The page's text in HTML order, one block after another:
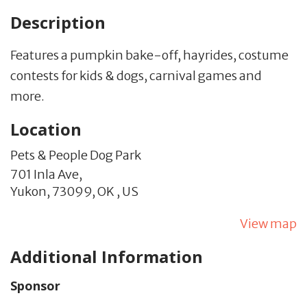
Description
Features a pumpkin bake-off, hayrides, costume
contests for kids & dogs, carnival games and
more.
Location
Pets & People Dog Park
701 Inla Ave,
Yukon, 73099,OK , US
View map
Additional Information
Sponsor